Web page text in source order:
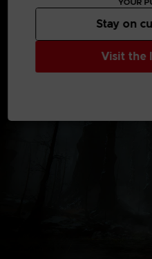
*Shadow of the Erdtree
*Other editions are also
Visit the
Stay on